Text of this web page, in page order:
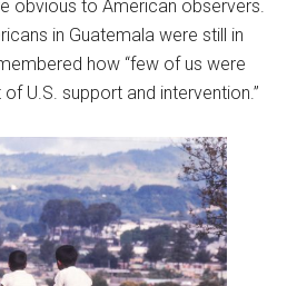
obvious to American observers.
in Guatemala were still in
how “few of us were
U.S. support and intervention.”